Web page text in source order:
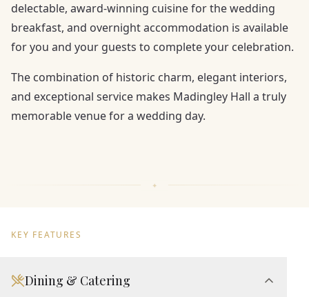
delectable, award-winning cuisine for the wedding
breakfast, and overnight accommodation is available
for you and your guests to complete your celebration.
The combination of historic charm, elegant interiors,
and exceptional service makes Madingley Hall a truly
memorable venue for a wedding day.
KEY FEATURES
Dining & Catering